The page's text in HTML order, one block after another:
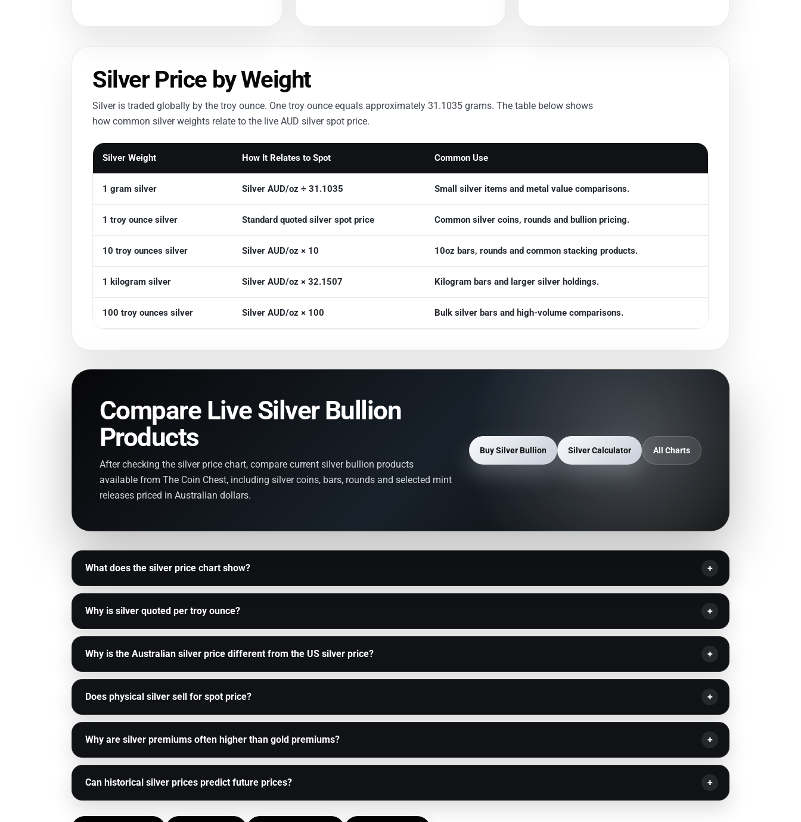
Silver Price by Weight
Silver is traded globally by the troy ounce. One troy ounce equals approximately 31.1035 grams. The table below shows
how common silver weights relate to the live AUD silver spot price.
Silver Weight How It Relates to Spot Common Use
1 gram silver Silver AUD/oz ÷ 31.1035 Small silver items and metal value comparisons.
1 troy ounce silver Standard quoted silver spot price Common silver coins, rounds and bullion pricing.
10 troy ounces silver Silver AUD/oz × 10 10oz bars, rounds and common stacking products.
1 kilogram silver Silver AUD/oz × 32.1507 Kilogram bars and larger silver holdings.
100 troy ounces silver Silver AUD/oz × 100 Bulk silver bars and high-volume comparisons.
Compare Live Silver Bullion
Products
After checking the silver price chart, compare current silver bullion products
available from The Coin Chest, including silver coins, bars, rounds and selected mint
releases priced in Australian dollars.
Buy Silver Bullion Silver Calculator All Charts
What does the silver price chart show?
Why is silver quoted per troy ounce?
Why is the Australian silver price different from the US silver price?
Does physical silver sell for spot price?
Why are silver premiums often higher than gold premiums?
Can historical silver prices predict future prices?